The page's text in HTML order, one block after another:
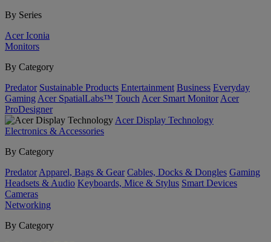
By Series
Acer Iconia
Monitors
By Category
Predator Sustainable Products Entertainment Business Everyday
Gaming Acer SpatialLabs™ Touch Acer Smart Monitor Acer
ProDesigner
Acer Display Technology
Electronics & Accessories
By Category
Predator Apparel, Bags & Gear Cables, Docks & Dongles Gaming
Headsets & Audio Keyboards, Mice & Stylus Smart Devices
Cameras
Networking
By Category